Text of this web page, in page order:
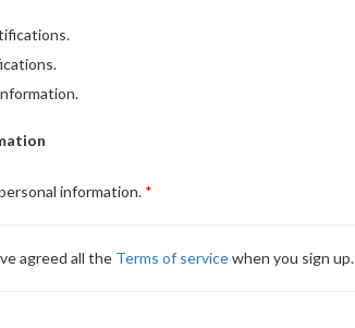
information.
agreed all the Terms of servicewhen you sign up.